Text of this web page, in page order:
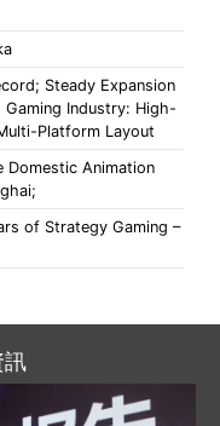
Steady Expansion
Gaming Industry: High-
Platform Layout
Domestic Animation
of Strategy Gaming –
訊